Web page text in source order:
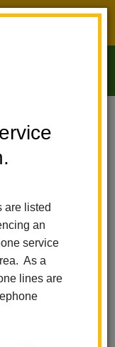
are listed
an
service
As a
lines are